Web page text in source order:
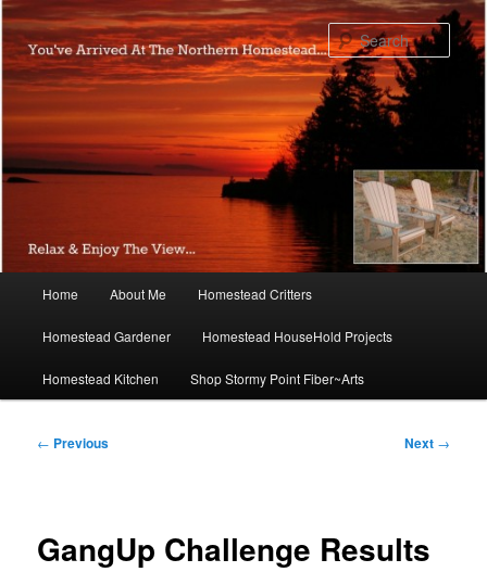
Skip
to
primary
content
Home About Me Homestead Critters
Homestead Gardener Homestead HouseHold Projects
Homestead Kitchen Shop Stormy Point Fiber~Arts
Post
← Previous Next →
GangUp Challenge Results